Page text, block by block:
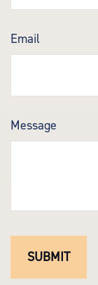
Email
Message